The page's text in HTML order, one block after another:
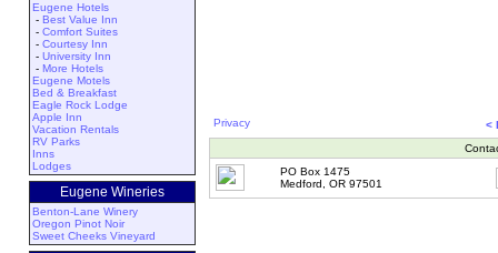
Eugene Hotels
- Best Value Inn
- Comfort Suites
- Courtesy Inn
- University Inn
- More Hotels
Eugene Motels
Bed & Breakfast
Eagle Rock Lodge
Apple Inn
Vacation Rentals
RV Parks
Inns
Lodges
Eugene Wineries
Benton-Lane Winery
Oregon Pinot Noir
Sweet Cheeks Vineyard
Privacy
<
PO Box 1475
Medford, OR 97501